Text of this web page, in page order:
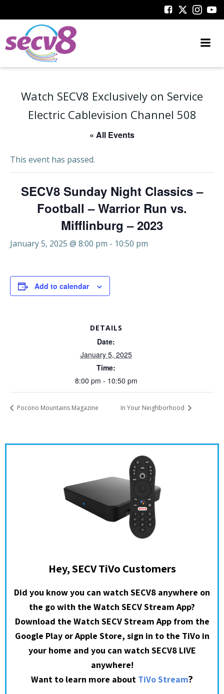
to
Watch SECV8 Exclusively on Service
Electric Cablevision Channel 508
« All Events
This event has passed.
SECV8 Sunday Night Classics –
Football – Warrior Run vs.
Mifflinburg – 2023
January 5, 2025 @ 8:00 pm - 10:50 pm
Add to calendar
DETAILS
Date:
January 5, 2025
Time:
8:00 pm - 10:50 pm
Pocono Mountains Magazine In Your Neighborhood
Hey, SECV TiVo Customers
Did you know you can watch SECV8 anywhere on
the go with the Watch SECV Stream App?
Download the Watch SECV Stream App from the
Google Play or Apple Store, sign in to the TiVo in
your home and you can watch SECV8 LIVE
anywhere!
Want to learn more about TiVo Stream?